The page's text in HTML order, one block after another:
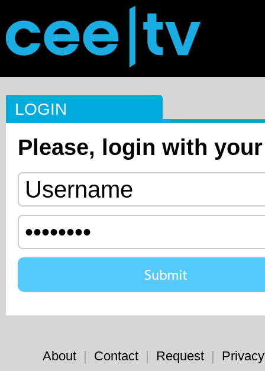
LOGIN
Please, login with
About | Contact | Request |